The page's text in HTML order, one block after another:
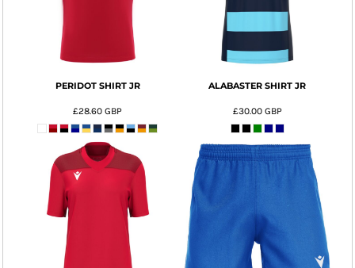
PERIDOT SHIRT JR
£28.60GBP
ALABASTER SHIRT JR
£30.00 GBP